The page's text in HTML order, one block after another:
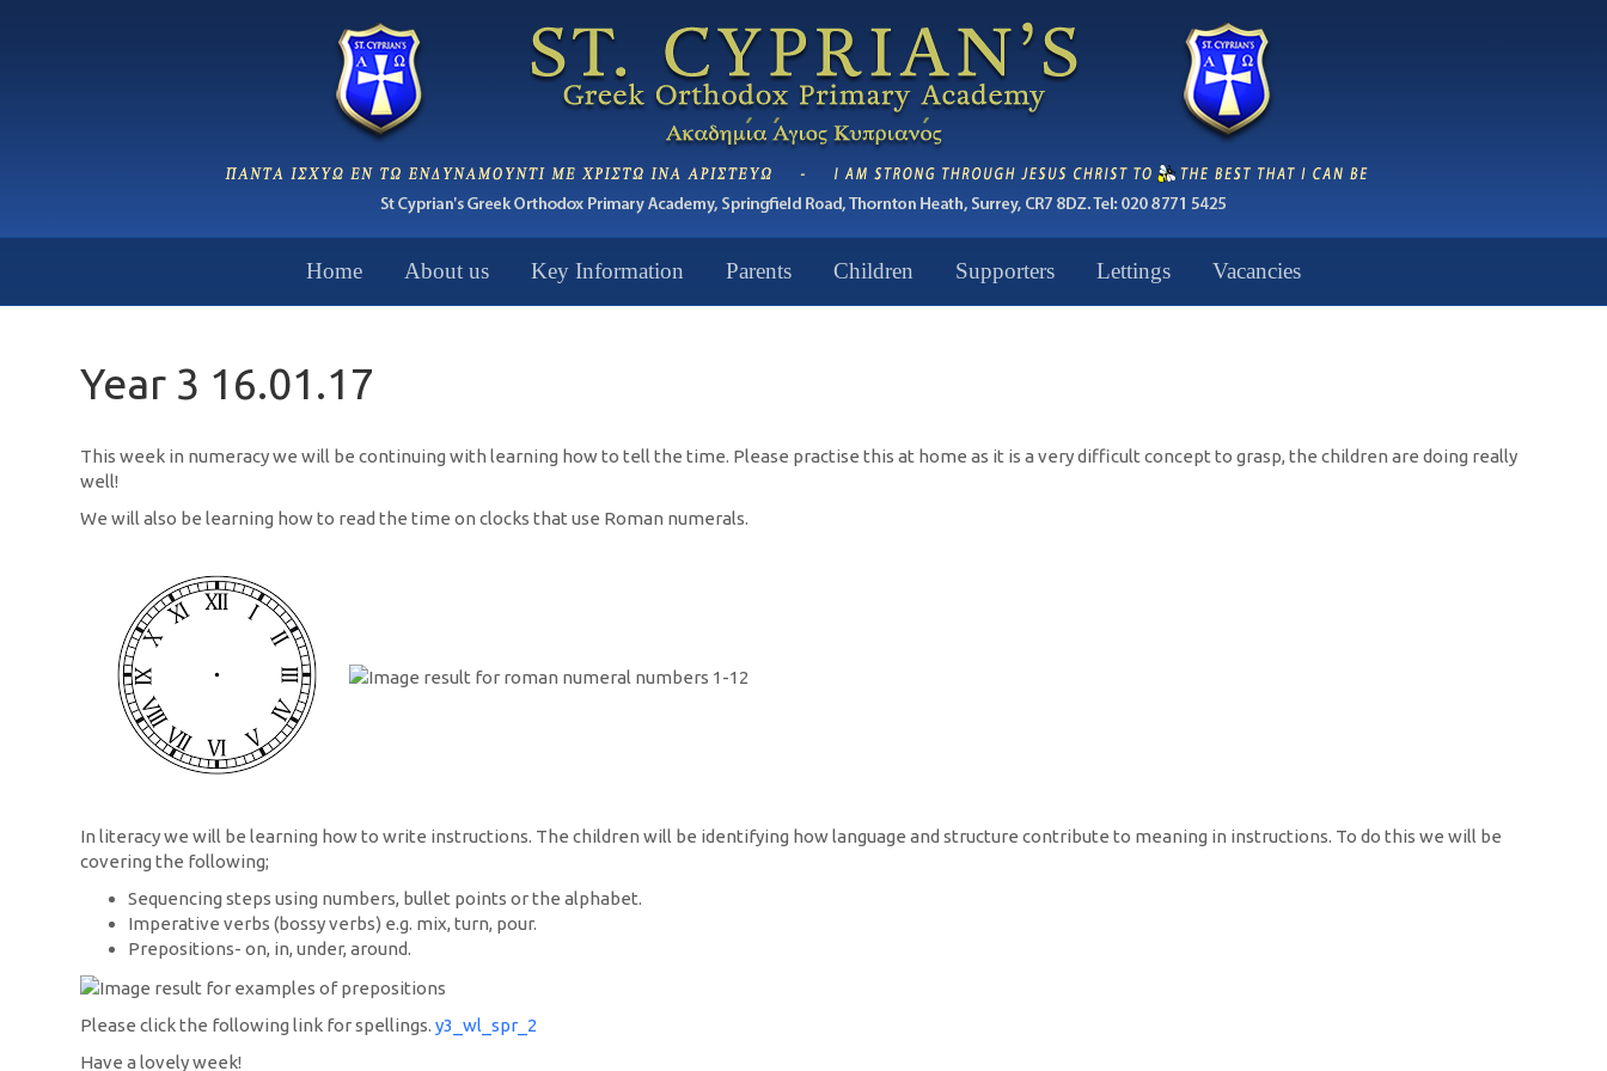
Home About us Key Information Parents Children Supporters Lettings Vacancies
Year 3 16.01.17
This week in numeracy we will be continuing with learning how to tell the time. Please practise this at home as it is a very difficult concept to grasp, the children are doing really
well!
We will also be learning how to read the time on clocks that use Roman numerals.
In literacy we will be learning how to write instructions. The children will be identifying how language and structure contribute to meaning in instructions. To do this we will be
covering the following;
Sequencing steps using numbers, bullet points or the alphabet.
Imperative verbs (bossy verbs) e.g. mix, turn, pour.
Prepositions- on, in, under, around.
Please click the following link for spellings.y3_wl_spr_2
Have a lovely week!